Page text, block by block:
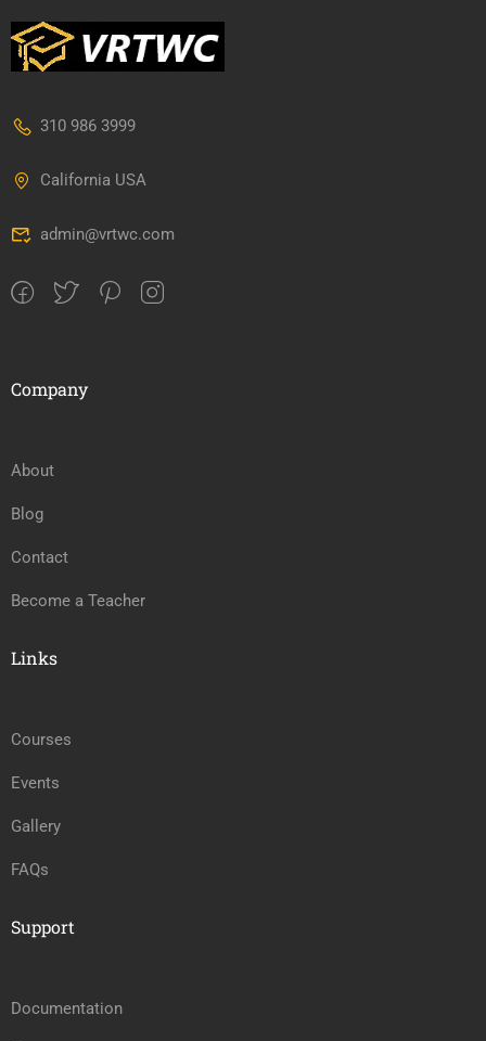
310 986 3999
California USA
admin@vrtwc.com
Company
About
Blog
Contact
Become a Teacher
Links
Courses
Events
Gallery
FAQs
Support
Documentation